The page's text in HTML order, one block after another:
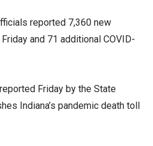
reported 7,360 new
and 71 additional COVID-
Friday by the State
Indiana’s pandemic death toll